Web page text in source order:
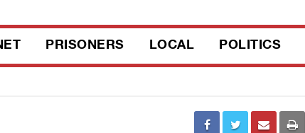
PRISONERS LOCAL POLITICS